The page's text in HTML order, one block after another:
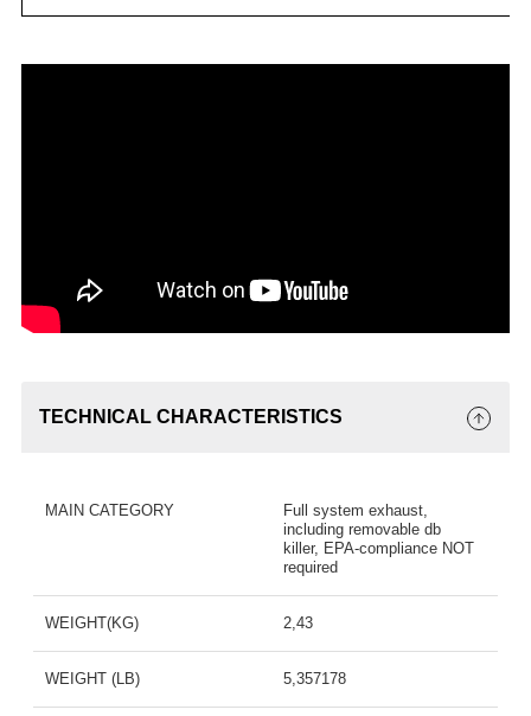
TECHNICAL CHARACTERISTICS
MAIN CATEGORY
Full system exhaust,
including removable db
killer, EPA-compliance NOT
required
WEIGHT(KG) 2,43
WEIGHT (LB) 5,357178